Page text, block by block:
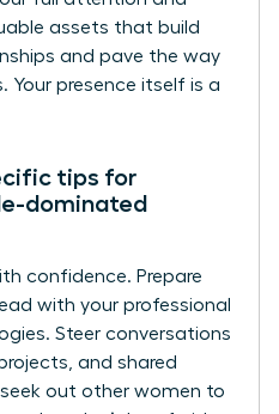
assets that build
and pave the way
Your presence itself is a
tips for
dominated
confidence. Prepare
with your professional
Steer conversations
and shared
seek out other women to